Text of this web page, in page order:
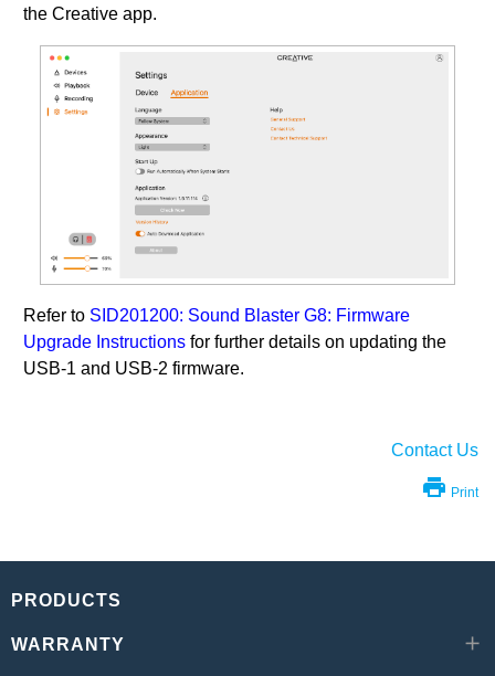
the Creative app.
Refer to SID201200: Sound Blaster G8: Firmware
Upgrade Instructions for further details on updating the
USB-1 and USB-2 firmware.
Contact Us
Print
PRODUCTS
WARRANTY